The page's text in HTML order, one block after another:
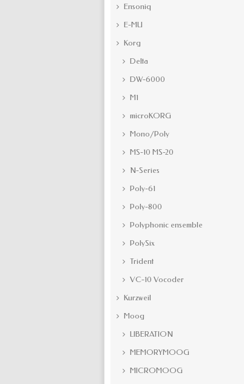
Ensoniq
E-MU
Korg
Delta
DW-6000
M1
microKORG
Mono/Poly
MS-10 MS-20
N-Series
Poly-61
Poly-800
Polyphonic ensemble
PolySix
Trident
VC-10 Vocoder
Kurzweil
Moog
LIBERATION
MEMORYMOOG
MICROMOOG